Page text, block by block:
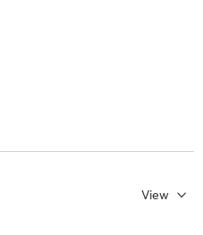
View